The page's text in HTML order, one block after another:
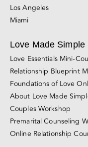
Marin County
Walnut Creek
Sacramento
San Diego
Santa Rosa
Roseville
San Jose
Los Angeles
Miami
Love Made Simple